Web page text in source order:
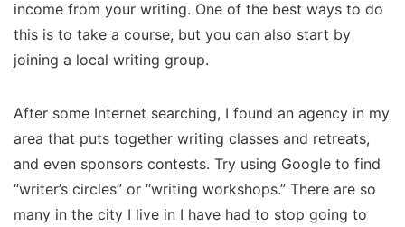
income from your writing. One of the best ways to do
this is to take a course, but you can also start by
joining a local writing group.
After some Internet searching, I found an agency in my
area that puts together writing classes and retreats,
and even sponsors contests. Try using Google to find
“writer’s circles” or “writing workshops.” There are so
many in the city I live in I have had to stop going to